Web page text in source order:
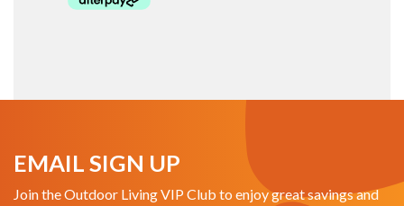
EMAIL SIGN UP
Join the Outdoor Living VIP Club to enjoy great savings and